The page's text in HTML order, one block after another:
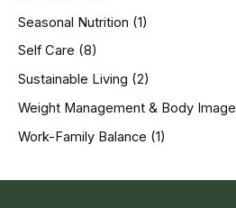
Seasonal Nutrition (1)
Self Care (8)
Sustainable Living (2)
Weight Management & Body Image
Work-Family Balance (1)